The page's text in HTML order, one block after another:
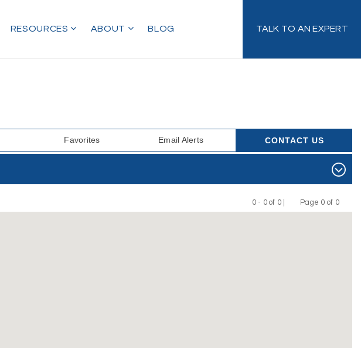
RESOURCES ABOUT BLOG TALK TO AN EXPERT
Favorites Email Alerts CONTACT US
0 - 0 of 0 |
Previous
Page 0 of 0
Next